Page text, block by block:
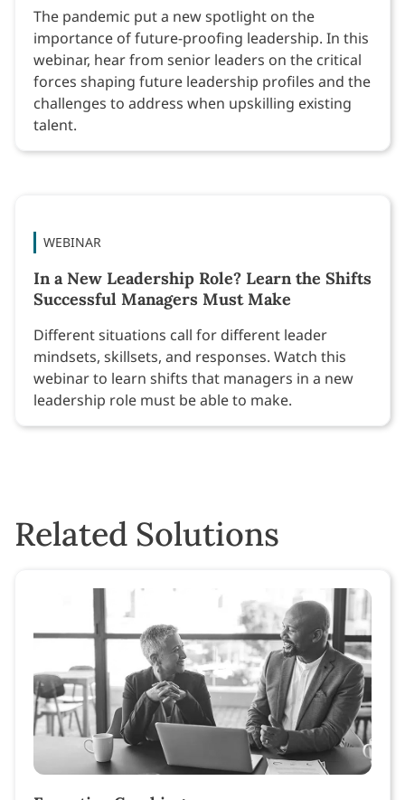
The pandemic put a new spotlight on the
importance of future-proofing leadership. In this
webinar, hear from senior leaders on the critical
forces shaping future leadership profiles and the
challenges to address when upskilling existing
talent.
WEBINAR
In a New Leadership Role? Learn the Shifts
Successful Managers Must Make
Different situations call for different leader
mindsets, skillsets, and responses. Watch this
webinar to learn shifts that managers in a new
leadership role must be able to make.
Related Solutions